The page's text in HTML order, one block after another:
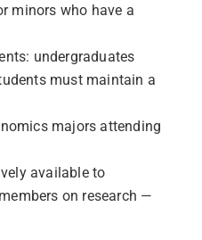
minors who have a
undergraduates
must maintain a
majors attending
available to
on research —